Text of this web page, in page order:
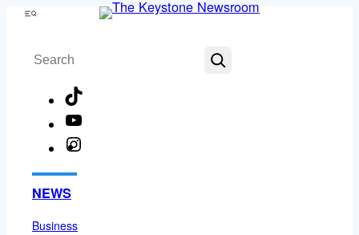
Skip
content
Menu
Search
NEWS
Business